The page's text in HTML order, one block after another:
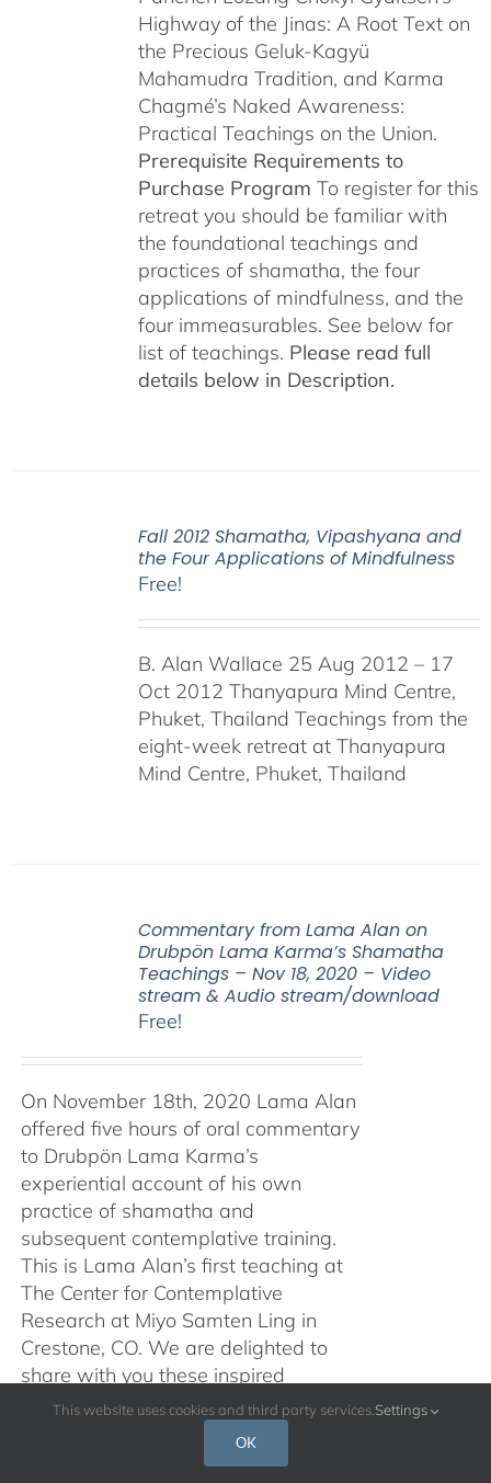
Highway of the Jinas: A Root Text on
the Precious Geluk-Kagyü
Mahamudra Tradition, and Karma
Chagmé’s Naked Awareness:
Practical Teachings on the Union.
Prerequisite Requirements to
Purchase Program To register for this
retreat you should be familiar with
the foundational teachings and
practices of shamatha, the four
applications of mindfulness, and the
four immeasurables. See below for
list of teachings. Please read full
details below in Description.
Fall 2012 Shamatha, Vipashyana and
the Four Applications of Mindfulness
Free!
B. Alan Wallace 25 Aug 2012 – 17
Oct 2012 Thanyapura Mind Centre,
Phuket, Thailand Teachings from the
eight-week retreat at Thanyapura
Mind Centre, Phuket, Thailand
Commentary from Lama Alan on
Drubpön Lama Karma’s Shamatha
Teachings – Nov 18, 2020 – Video
stream & Audio stream/download
Free!
On November 18th, 2020 Lama Alan
offered five hours of oral commentary
to Drubpön Lama Karma’s
experiential account of his own
practice of shamatha and
subsequent contemplative training.
This is Lama Alan’s first teaching at
The Center for Contemplative
Research at Miyo Samten Ling in
Crestone, CO. We are delighted to
share with you these inspired
teachings, in both audio and video
form, and with a Spanish translation
This website uses cookies and third party services. Settings
OK